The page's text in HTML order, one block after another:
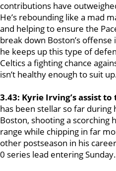
contributions have
He’s rebounding like a mad
and helping to ensure the
break down Boston’s
he keeps up this type of
Celtics a fighting chance
isn’t healthy enough to suit
3.43: Kyrie Irving’s assist
has been stellar so far during
Boston, shooting a
range while chipping in far
other postseason in his
0 series lead entering Sunday.